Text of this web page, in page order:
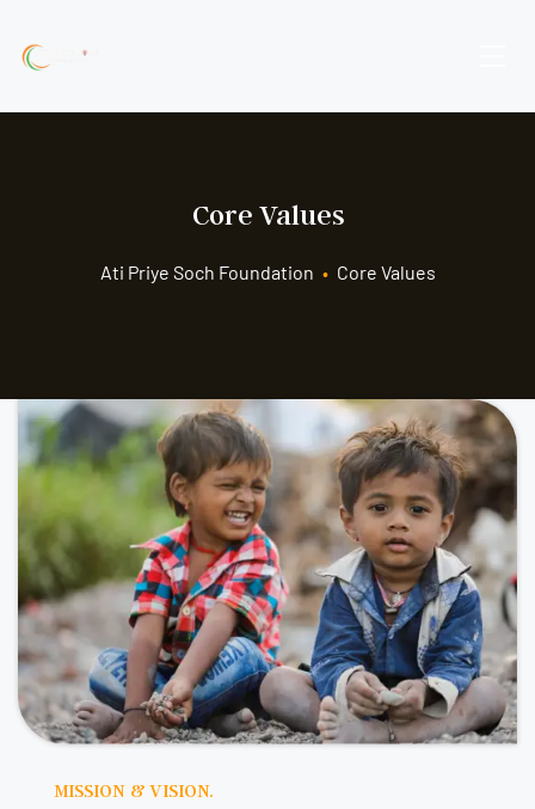
Core Values
Ati Priye Soch Foundation • Core Values
MISSION & VISION.